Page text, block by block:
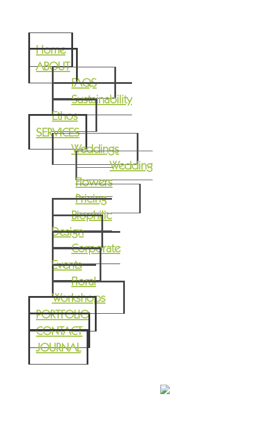
Home
ABOUT
FAQS
Sustainability
Ethos
SERVICES
Weddings
Wedding
Flowers
Pricing
Biophilic
Design
Corporate
Events
Floral
Workshops
PORTFOLIO
CONTACT
JOURNAL